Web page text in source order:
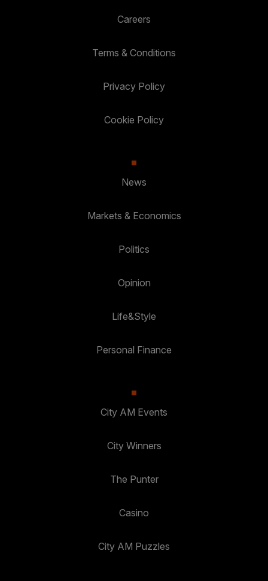
Careers
Terms & Conditions
Privacy Policy
Cookie Policy
News
Markets & Economics
Politics
Opinion
Life&Style
Personal Finance
City AM Events
City Winners
The Punter
Casino
City AM Puzzles